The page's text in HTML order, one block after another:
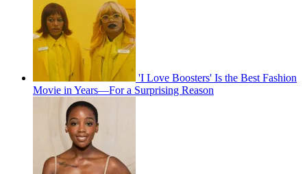
'I Love Boosters' Is the Best Fashion
Movie in Years—For a Surprising Reason